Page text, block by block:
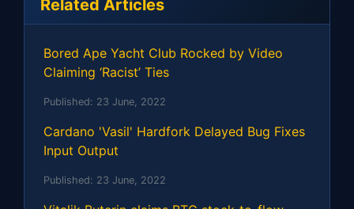
Related Articles
Bored Ape Yacht Club Rocked by Video
Claiming ‘Racist’ Ties
Published: 23 June, 2022
Cardano 'Vasil' Hardfork Delayed Bug Fixes
Input Output
Published: 23 June, 2022